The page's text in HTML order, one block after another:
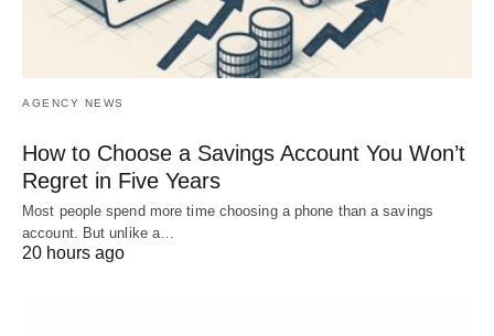
AGENCY NEWS
How to Choose a Savings Account You Won’t
Regret in Five Years
Most people spend more time choosing a phone than a savings
account. But unlike a…
20 hours ago